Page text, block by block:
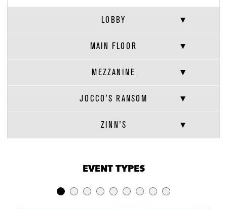
LOBBY
MAIN FLOOR
MEZZANINE
JOCCO'S RANSOM
ZINN'S
RECEPTION BANQUET
100 -
EVENT TYPES